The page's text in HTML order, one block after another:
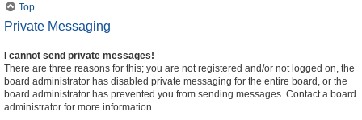
Top
Private Messaging
I cannot send private messages!
There are three reasons for this; you are not registered and/or not logged on, the
board administrator has disabled private messaging for the entire board, or the
board administrator has prevented you from sending messages. Contact a board
administrator for more information.